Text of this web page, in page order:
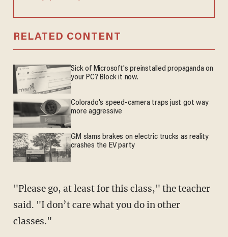
RELATED CONTENT
Sick of Microsoft's preinstalled propaganda on
your PC? Block it now.
Colorado's speed-camera traps just got way
more aggressive
GM slams brakes on electric trucks as reality
crashes the EV party
"Please go, at least for this class," the teacher
said. "I don’t care what you do in other
classes."